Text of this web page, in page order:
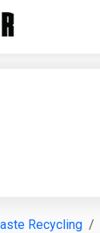
Recycling